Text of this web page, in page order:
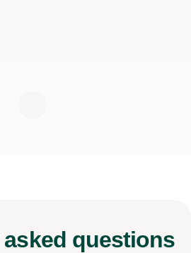
asked questions